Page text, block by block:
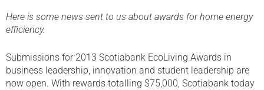
Here is some news sent to us about awards for home energy
efficiency.
Submissions for 2013 Scotiabank EcoLiving Awards in
business leadership, innovation and student leadership are
now open. With rewards totalling $75,000, Scotiabank today